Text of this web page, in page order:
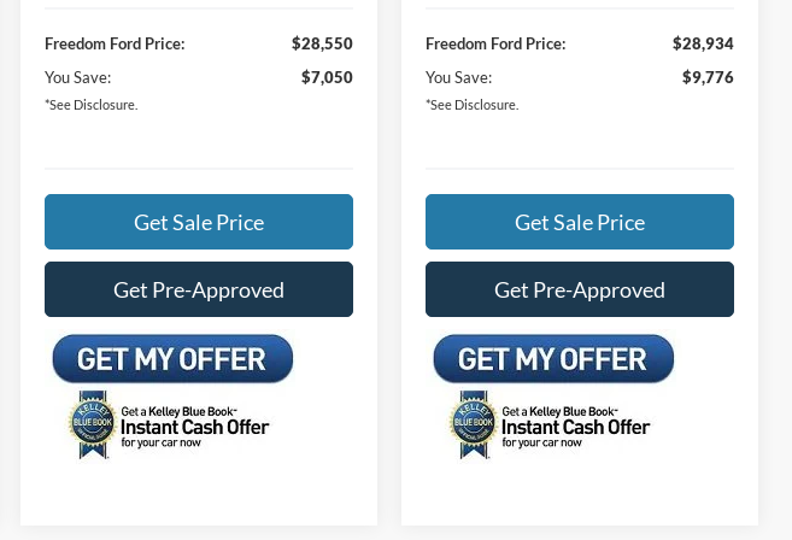
Freedom Ford Price:
$28,550
You Save:
$7,050
*See Disclosure.
Get Sale Price
Get Pre-Approved
Freedom Ford Price:
$28,934
You Save:
$9,776
*See Disclosure.
Get Sale Price
Get Pre-Approved